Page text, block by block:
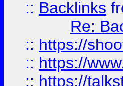
:: Backlinks
Re:
:: https://
:: https://
:: https://